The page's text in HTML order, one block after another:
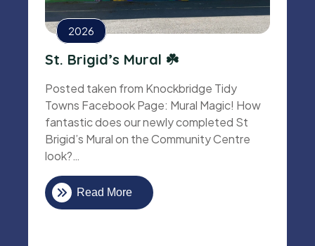
2026
St. Brigid’s Mural ☘️
Posted taken from Knockbridge Tidy
Towns Facebook Page: Mural Magic! How
fantastic does our newly completed St
Brigid’s Mural on the Community Centre
look?…
Read More